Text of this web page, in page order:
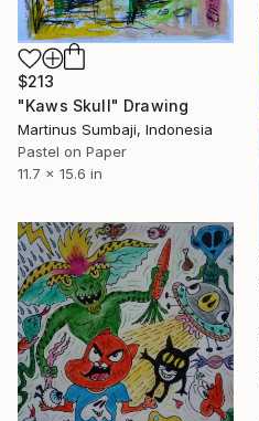
$213
"Kaws Skull" Drawing
Martinus Sumbaji, Indonesia
Pastel on Paper
11.7 x 15.6 in